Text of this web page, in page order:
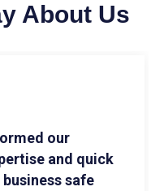
About Us
our
and quick
safe